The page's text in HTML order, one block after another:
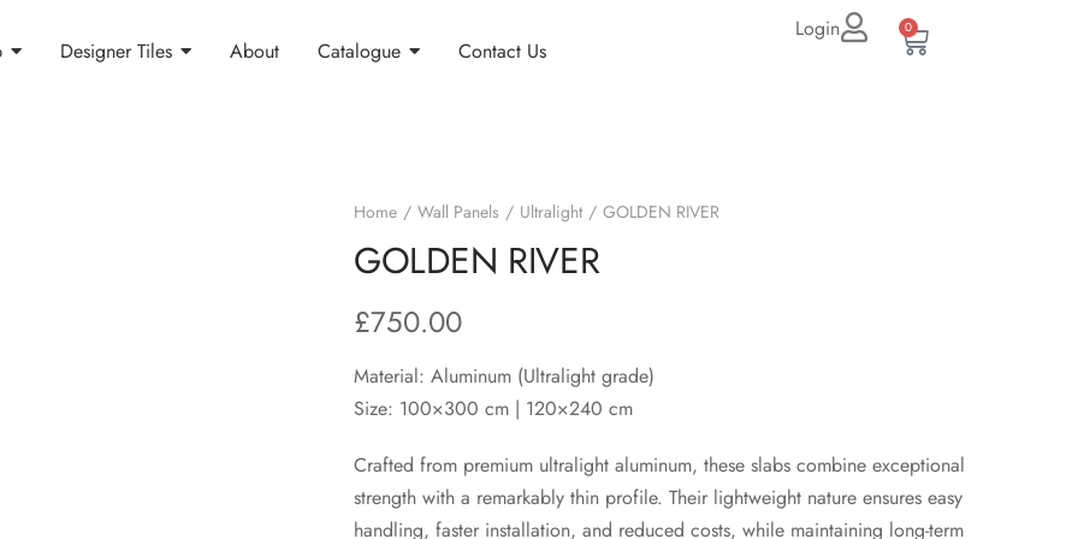
Designer Tiles About Catalogue Contact Us
Login 0
Home Wall Panels Ultralight GOLDEN RIVER
GOLDEN RIVER
£750.00
Material: Aluminum (Ultralight grade)
Size: 100×300 cm | 120×240 cm
Crafted from premium ultralight aluminum, these slabs combine exceptional
strength with a remarkably thin profile. Their lightweight nature ensures easy
handling, faster installation, and reduced costs, while maintaining long-term